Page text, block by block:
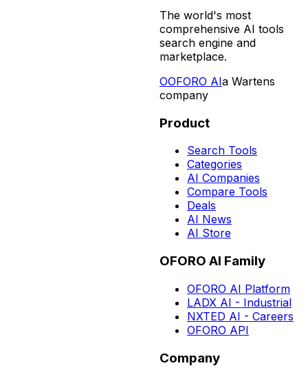
The world's most
comprehensive AI tools
search engine and
marketplace.
OOFORO AIa Wartens
company
Product
Search Tools
Categories
AI Companies
Compare Tools
Deals
AI News
AI Store
OFORO AI Family
OFORO AI Platform
LADX AI - Industrial
NXTED AI - Careers
OFORO API
Company